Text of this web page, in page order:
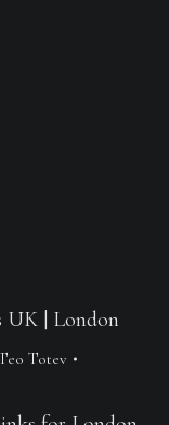
UK | London
Totev